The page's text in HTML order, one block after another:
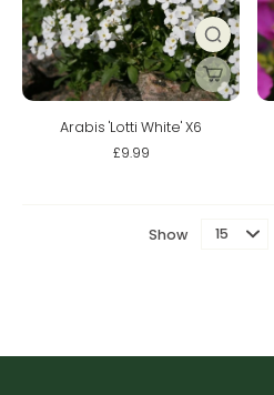
Arabis 'Lotti White' X6
£9.99
Show